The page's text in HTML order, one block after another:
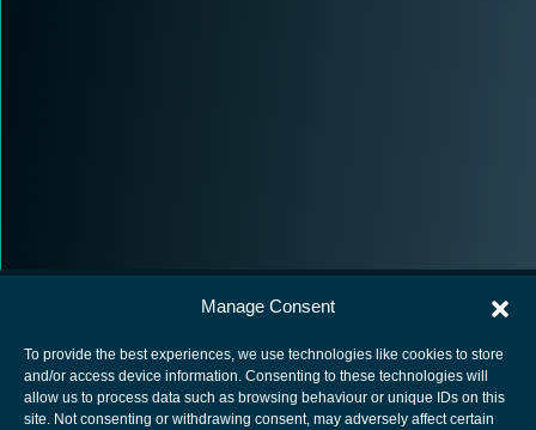
Manage Consent
To provide the best experiences, we use technologies like cookies to store
and/or access device information. Consenting to these technologies will
allow us to process data such as browsing behaviour or unique IDs on this
site. Not consenting or withdrawing consent, may adversely affect certain
European Space Agency